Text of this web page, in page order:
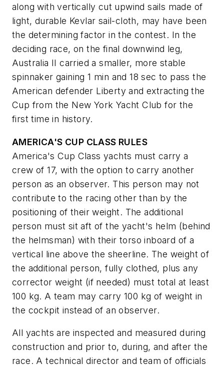
along with vertically cut upwind sails made of
light, durable Kevlar sail-cloth, may have been
the determining factor in the contest. In the
deciding race, on the final downwind leg,
Australia IIcarried a smaller, more stable
spinnaker gaining 1 min and 18 sec to pass the
American defender Libertyand extracting the
Cup from the New York Yacht Club for the
first time in history.
AMERICA'S CUP CLASS RULES
America's Cup Class yachts must carry a
crew of 17, with the option to carry another
person as an observer. This person may not
contribute to the racing other than by the
positioning of their weight. The additional
person must sit aft of the yacht's helm (behind
the helmsman) with their torso inboard of a
vertical line above the sheerline. The weight of
the additional person, fully clothed, plus any
corrector weight (if needed) must total at least
100 kg. A team may carry 100 kg of weight in
the cockpit instead of an observer.
All yachts are inspected and measured during
construction and prior to, during, and after the
race. A technical director and team of officials